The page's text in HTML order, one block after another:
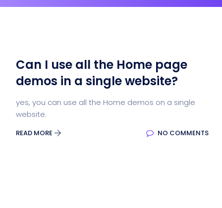
Can I use all the Home page
demos in a single website?
yes, you can use all the Home demos on a single
website.
READ MORE NO COMMENTS